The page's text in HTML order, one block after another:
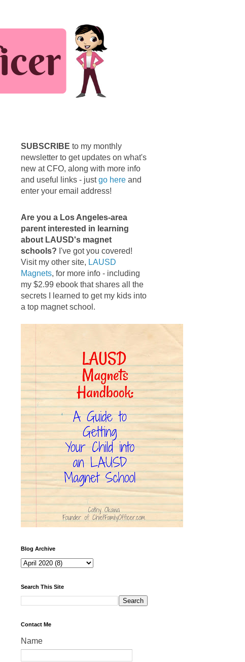
SUBSCRIBE to my monthly
newsletter to get updates on what's
new at CFO, along with more info
and useful links - justgo here and
enter your email address!
Are you a Los Angeles-area
parent interested in learning
about LAUSD's magnet
schools? I've got you covered!
Visit my other site, LAUSD
Magnets, for more info - including
my $2.99 ebook that shares all the
secrets I learned to get my kids into
a top magnet school.
Blog Archive
Search This Site
Contact Me
Name